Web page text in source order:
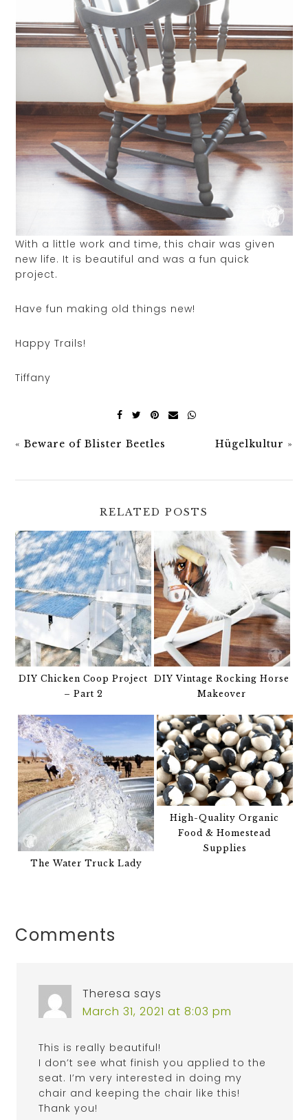
With a little work and time, this chair was given
new life. It is beautiful and was a fun quick
project.
Have fun making old things new!
Happy Trails!
Tiffany
«Beware of Blister Beetles Hügelkultur »
RELATED POSTS
DIY Chicken Coop Project
– Part 2
DIY Vintage Rocking Horse
Makeover
The Water Truck Lady
High-Quality Organic
Food & Homestead
Supplies
Comments
Theresa says
March 31, 2021 at 8:03 pm
This is really beautiful!
I don’t see what finish you applied to the
seat. I’m very interested in doing my
chair and keeping the chair like this!
Thank you!